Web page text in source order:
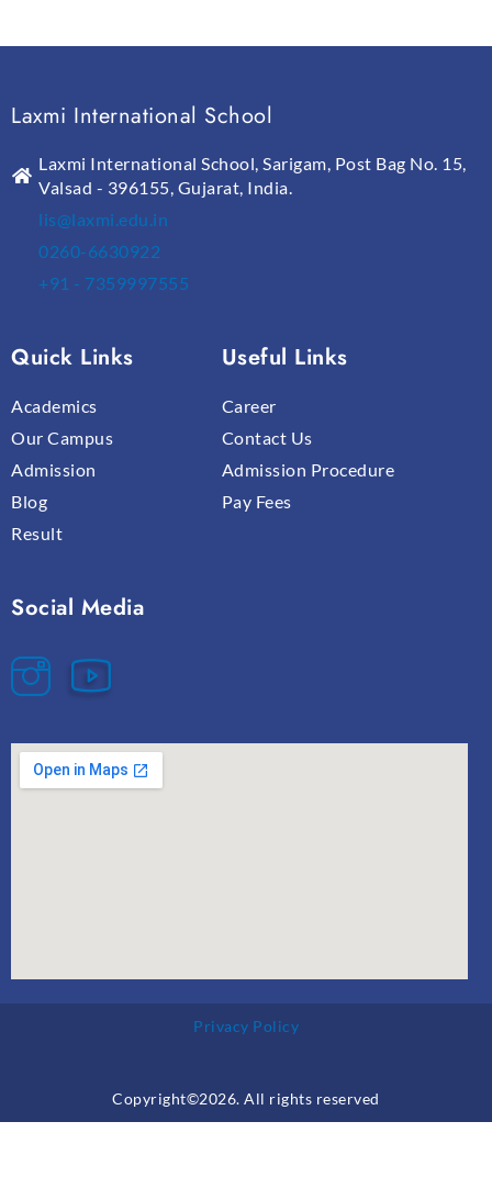
Laxmi International School
Laxmi International School, Sarigam, Post Bag No. 15,
Valsad - 396155, Gujarat, India.
lis@laxmi.edu.in
0260-6630922
+91 - 7359997555
Quick Links
Academics
Our Campus
Admission
Blog
Result
Useful Links
Career
Contact Us
Admission Procedure
Pay Fees
Social Media
Copyright©2026. All rights reserved
Privacy Policy